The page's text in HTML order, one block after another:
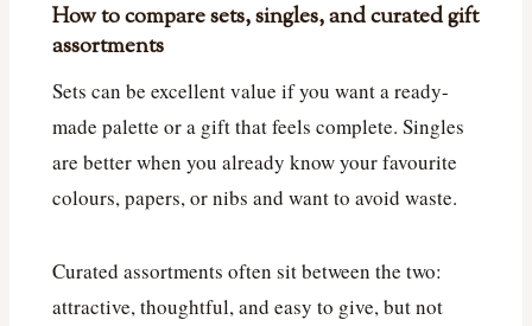
How to compare sets, singles, and curated gift
assortments
Sets can be excellent value if you want a ready-
made palette or a gift that feels complete. Singles
are better when you already know your favourite
colours, papers, or nibs and want to avoid waste.
Curated assortments often sit between the two:
attractive, thoughtful, and easy to give, but not